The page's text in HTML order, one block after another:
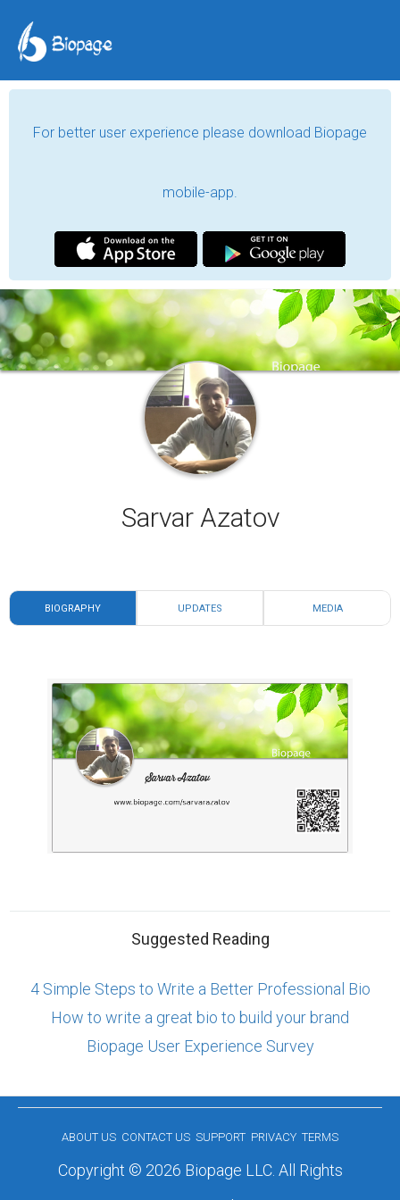
For better user experience please download Biopage
mobile-app.
Sarvar Azatov
BIOGRAPHY UPDATES MEDIA
Suggested Reading
4 Simple Steps to Write a Better Professional Bio
How to write a great bio to build your brand
Biopage User Experience Survey
ABOUT US CONTACT US SUPPORT PRIVACY TERMS
Copyright © 2026 Biopage LLC. All Rights